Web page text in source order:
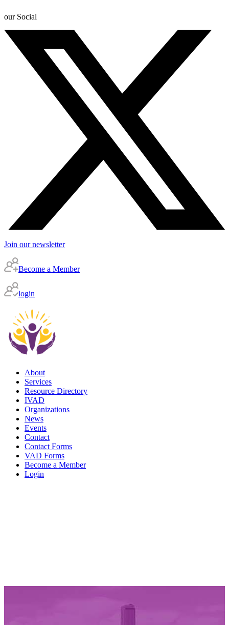
our Social
Join our newsletter
Become a Member
login
About
Services
Resource Directory
IVAD
Organizations
News
Events
Contact
Contact Forms
VAD Forms
Become a Member
Login